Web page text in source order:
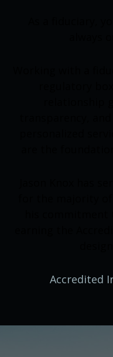
Accredited